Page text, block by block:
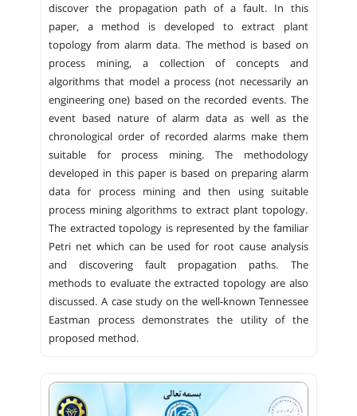
discover the propagation path of a fault. In this
paper, a method is developed to extract plant
topology from alarm data. The method is based on
process mining, a collection of concepts and
algorithms that model a process (not necessarily an
engineering one) based on the recorded events. The
event based nature of alarm data as well as the
chronological order of recorded alarms make them
suitable for process mining. The methodology
developed in this paper is based on preparing alarm
data for process mining and then using suitable
process mining algorithms to extract plant topology.
The extracted topology is represented by the familiar
Petri net which can be used for root cause analysis
and discovering fault propagation paths. The
methods to evaluate the extracted topology are also
discussed. A case study on the well-known Tennessee
Eastman process demonstrates the utility of the
proposed method.